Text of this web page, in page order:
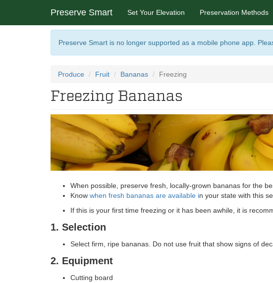
Preserve Smart Set Your Elevation Preservation Methods
Preserve Smart is no longer supported as a mobile phone app.
Produce Fruit Bananas Freezing
Freezing Bananas
When possible, preserve fresh, locally-grown bananas for the
Know when fresh bananas are available in your state with this
If this is your first time freezing or it has been awhile, it is
1. Selection
Select firm, ripe bananas. Do not use fruit that show signs of
2. Equipment
Cutting board